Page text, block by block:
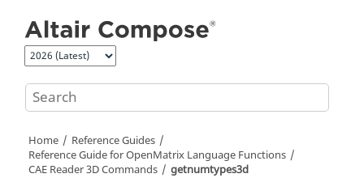
Home
Reference Guides
Reference Guide forOpenMatrix Language Functions
CAE Reader 3D Commands
getnumtypes3d